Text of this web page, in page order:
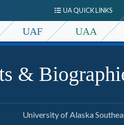
UA QUICK LINKS
UAF UAA
&
University of Alaska